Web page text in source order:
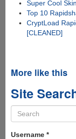
Super Cool
Top 10
CryptLoad
[CLEANED]
More like this
Site
Search
form
Username *